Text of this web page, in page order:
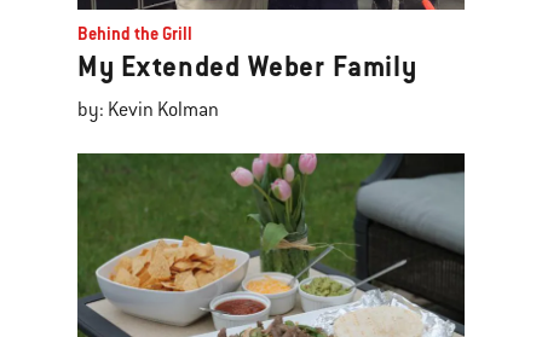
Behind the Grill
My Extended Weber Family
by: Kevin Kolman